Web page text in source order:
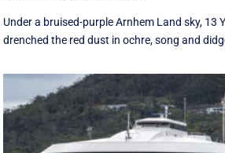
Under a bruised-purple Arnhem Land sky, 13
drenched the red dust in ochre, song and